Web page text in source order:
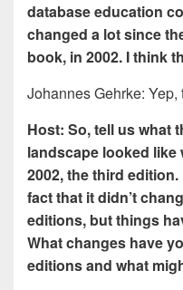
database education
changed a lot since
book, in 2002. I think
Johannes Gehrke:
Host: So, tell us what
landscape looked like
2002, the third
fact that it didn’t
editions, but things
What changes have
editions and what